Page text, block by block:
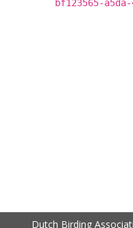
bf123565-
Dutch Birding